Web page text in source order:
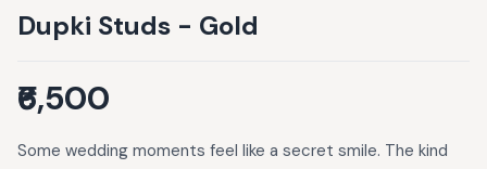
Dupki Studs - Gold
₹6,500
Some wedding moments feel like a secret smile. The kind